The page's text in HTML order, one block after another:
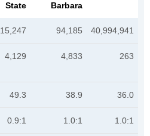
State
Barbara
15,247 94,185 40,994,941
4,129 4,833 263
49.3 38.9 36.0
0.9:1 1.0:1 1.0:1